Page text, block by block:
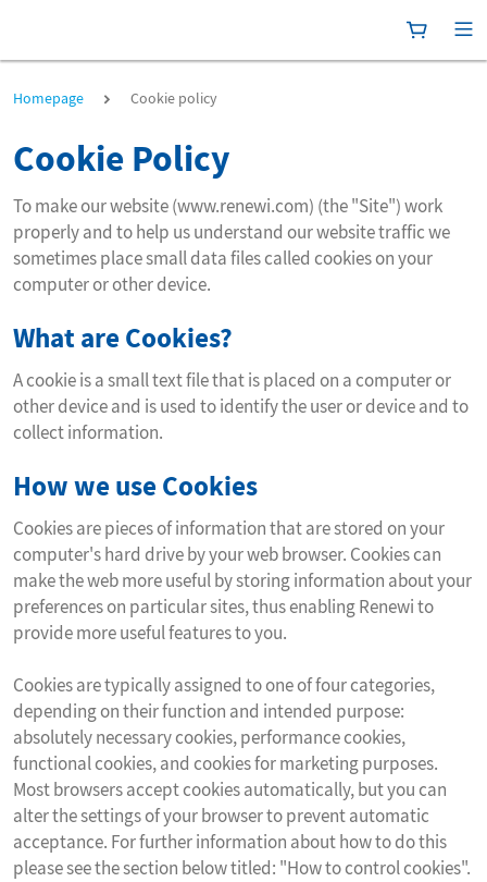
Homepage Cookie policy
Cookie policy
Cookie Policy
To make our website (www.renewi.com) (the "Site") work
properly and to help us understand our website traffic we
sometimes place small data files called cookies on your
computer or other device.
What are Cookies?
A cookie is a small text file that is placed on a computer or
other device and is used to identify the user or device and to
collect information.
How we use Cookies
Cookies are pieces of information that are stored on your
computer's hard drive by your web browser. Cookies can
make the web more useful by storing information about your
preferences on particular sites, thus enabling Renewi to
provide more useful features to you.
Cookies are typically assigned to one of four categories,
depending on their function and intended purpose:
absolutely necessary cookies, performance cookies,
functional cookies, and cookies for marketing purposes.
Most browsers accept cookies automatically, but you can
alter the settings of your browser to prevent automatic
acceptance. For further information about how to do this
please see the section below titled: "How to control cookies".